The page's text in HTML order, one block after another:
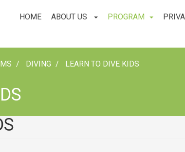
HOME ABOUT US PROGRAM
DIVING LEARN TO DIVE KIDS